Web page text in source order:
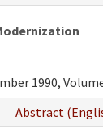
1990,
Abstract